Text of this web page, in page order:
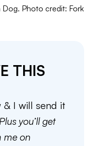
Dog. Photo credit: Fork
THIS
& I will send it
Plus you’ll get
me on